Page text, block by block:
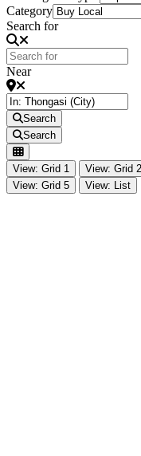
Category
Search for
Near
Search
Search
View: Grid 1 View: Grid 2
View: Grid 5
View: List